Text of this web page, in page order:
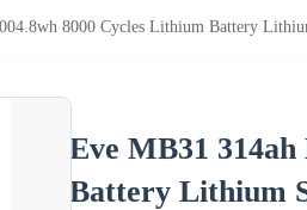
8000 Cycles Lithium Battery
Eve MB31
Battery Lithium